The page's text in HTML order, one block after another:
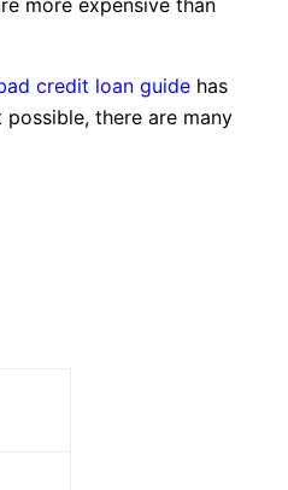
more expensive than
credit loan guide has
there are many